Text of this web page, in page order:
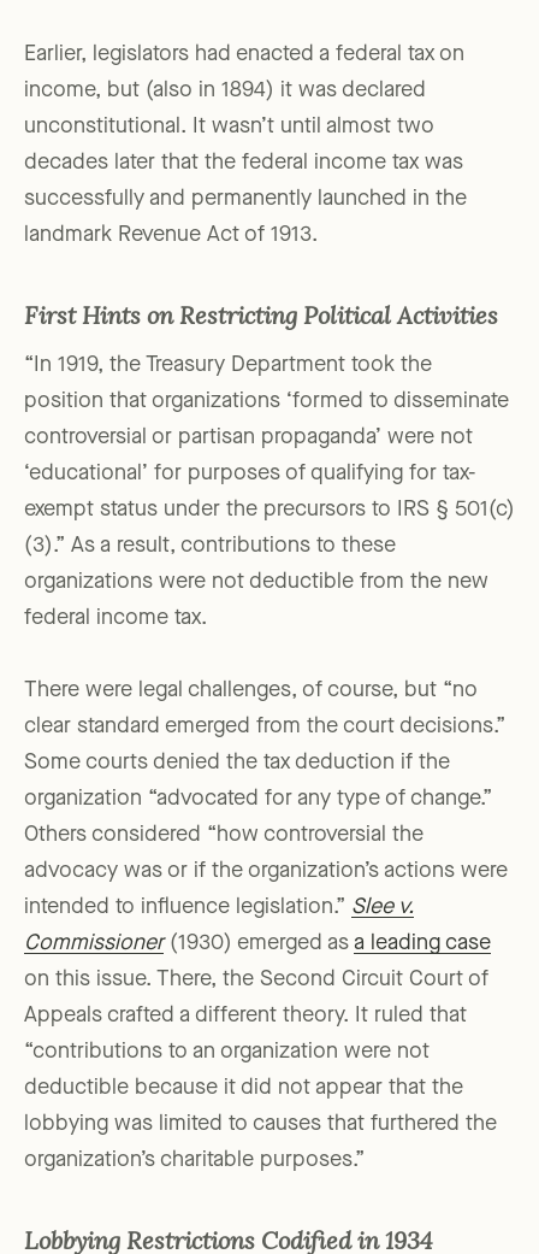
Earlier, legislators had enacted a federal tax on
income, but (also in 1894) it was declared
unconstitutional. It wasn’t until almost two
decades later that the federal income tax was
successfully and permanently launched in the
landmark Revenue Act of 1913.
First Hints on Restricting Political Activities
“In 1919, the Treasury Department took the
position that organizations ‘formed to disseminate
controversial or partisan propaganda’ were not
‘educational’ for purposes of qualifying for tax-
exempt status under the precursors to IRS § 501(c)
(3).” As a result, contributions to these
organizations were not deductible from the new
federal income tax.
There were legal challenges, of course, but “no
clear standard emerged from the court decisions.”
Some courts denied the tax deduction if the
organization “advocated for any type of change.”
Others considered “how controversial the
advocacy was or if the organization’s actions were
intended to influence legislation.” Slee v.
Commissioner(1930) emerged as a leading case
on this issue. There, the Second Circuit Court of
Appeals crafted a different theory. It ruled that
“contributions to an organization were not
deductible because it did not appear that the
lobbying was limited to causes that furthered the
organization’s charitable purposes.”
Lobbying Restrictions Codified in 1934